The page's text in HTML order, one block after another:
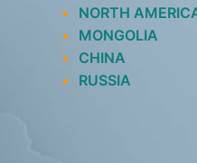
NORTH
MONGOLIA
CHINA
RUSSIA